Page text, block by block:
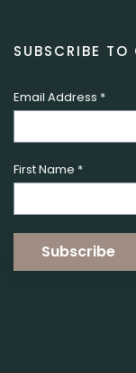
SUBSCRIBE TO
Email Address *
First Name *